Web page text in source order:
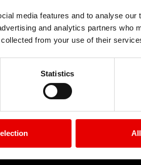
media features and to analyse our
and analytics partners who
from your use of their
Statistics
Felder sind mit markiert